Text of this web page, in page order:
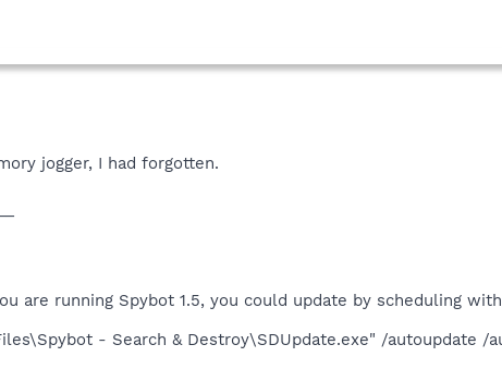
jogger, I had forgotten.
are running Spybot 1.5, you could update by scheduling
- Search & Destroy\SDUpdate.exe" /autoupdate /